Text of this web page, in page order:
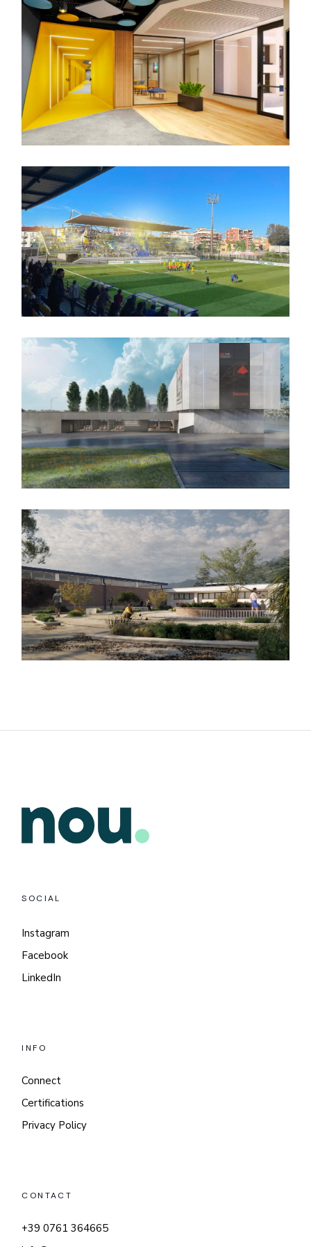
SOCIAL
Instagram
Facebook
LinkedIn
INFO
Connect
Certifications
Privacy Policy
CONTACT
+39 0761 364665